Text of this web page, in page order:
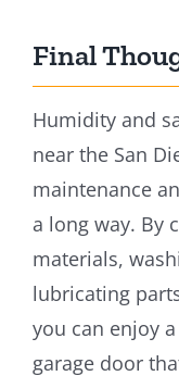
Final
Humidity and
near the San
maintenance
a long way. By
materials,
lubricating
you can enjoy
garage door